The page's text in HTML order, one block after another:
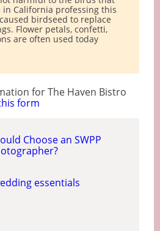
California professing this
birdseed to replace
Flower petals, confetti,
are often used today
for The Haven Bistro
form
Choose an SWPP
essentials